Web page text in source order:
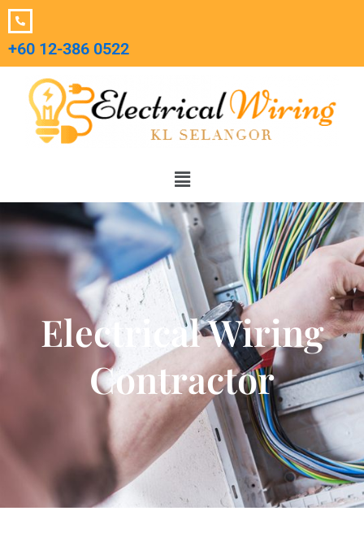
Skip
content
+60 12-386 0522‬
Menu
Electrical Wiring
Contractor